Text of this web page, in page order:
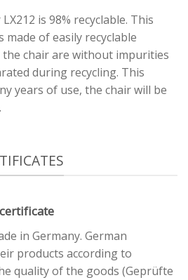
is 98% recyclable. This
of easily recyclable
chair are without impurities
during recycling. This
years of use, the chair will be
in Germany. German
products according to
quality of the goods (Geprüfte